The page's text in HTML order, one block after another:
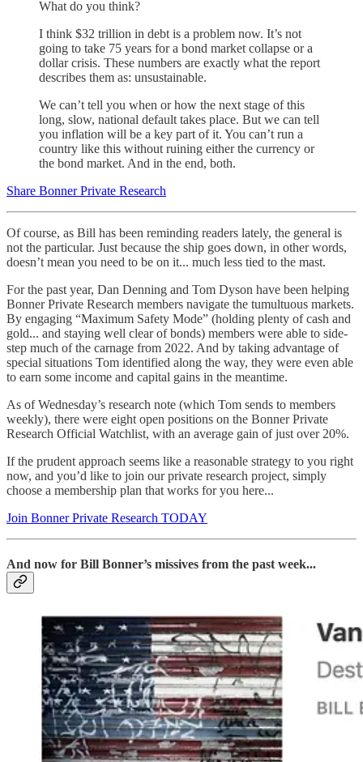
What do you think?
I think $32 trillion in debt is a problem now. It’s not
going to take 75 years for a bond market collapse or a
dollar crisis. These numbers are exactly what the report
describes them as: unsustainable.
We can’t tell you when or how the next stage of this
long, slow, national default takes place. But we can tell
you inflation will be a key part of it. You can’t run a
country like this without ruining either the currency or
the bond market. And in the end, both.
Share Bonner Private Research
Of course, as Bill has been reminding readers lately, the general is
not the particular. Just because the ship goes down, in other words,
doesn’t mean you need to be on it... much less tied to the mast.
For the past year, Dan Denning and Tom Dyson have been helping
Bonner Private Research members navigate the tumultuous markets.
By engaging “Maximum Safety Mode” (holding plenty of cash and
gold... and staying well clear of bonds) members were able to side-
step much of the carnage from 2022. And by taking advantage of
special situations Tom identified along the way, they were even able
to earn some income and capital gains in the meantime.
As of Wednesday’s research note (which Tom sends to members
weekly), there were eight open positions on the Bonner Private
Research Official Watchlist, with an average gain of just over 20%.
If the prudent approach seems like a reasonable strategy to you right
now, and you’d like to join our private research project, simply
choose a membership plan that works for you here...
Join Bonner Private Research TODAY
And now for Bill Bonner’s missives from the past week...